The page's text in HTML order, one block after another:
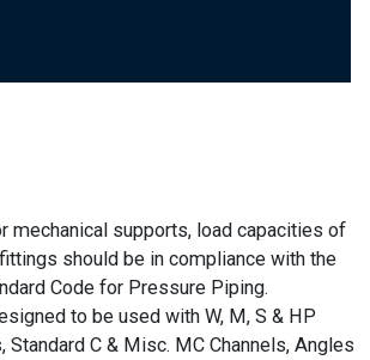
mechanical supports, load capacities of
should be in compliance with the
Code for Pressure Piping.
to be used with W, M, S & HP
Standard C & Misc. MC Channels, Angles